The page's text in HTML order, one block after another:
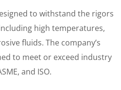
to withstand the rigors
high temperatures,
fluids. The company’s
to meet or exceed industry
and ISO.